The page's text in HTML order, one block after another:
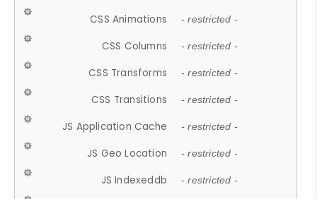
CSS Animations - restricted -
CSS Columns - restricted -
CSS Transforms - restricted -
CSS Transitions - restricted -
JS Application Cache - restricted -
JS Geo Location - restricted -
JS Indexeddb - restricted -